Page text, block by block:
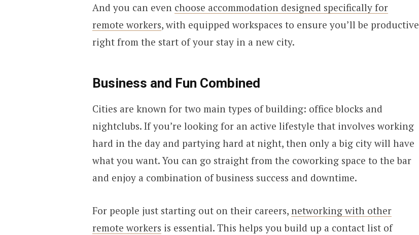
And you can even choose accommodation designed specifically for
remote workers, with equipped workspaces to ensure you’ll be productive
right from the start of your stay in a new city.
Business and Fun Combined
Cities are known for two main types of building: office blocks and
nightclubs. If you’re looking for an active lifestyle that involves working
hard in the day and partying hard at night, then only a big city will have
what you want. You can go straight from the coworking space to the bar
and enjoy a combination of business success and downtime.
For people just starting out on their careers, networking with other
remote workers is essential. This helps you build up a contact list of